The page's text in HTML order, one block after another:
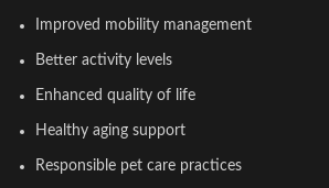
Improved mobility management
Better activity levels
Enhanced quality of life
Healthy aging support
Responsible pet care practices